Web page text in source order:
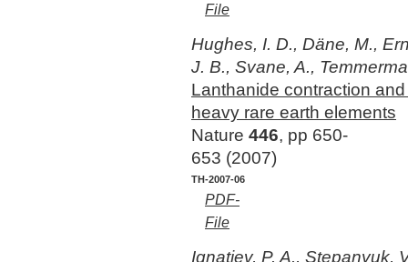
File
Hughes, I. D., Däne, M.,
J. B., Svane, A.,
Lanthanide contraction
heavy rare earth elements
Nature 446, pp 650-
653 (2007)
TH-2007-06
PDF-
File
Ignatiev, P. A., Stepanyuk,